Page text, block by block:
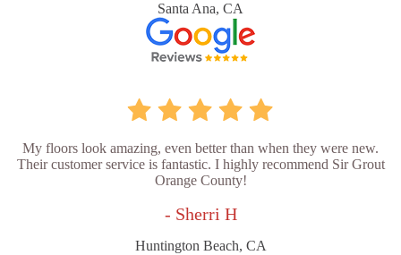
Santa Ana, CA
My floors look amazing, even better than when they were new.
Their customer service is fantastic. I highly recommend Sir Grout
Orange County!
- Sherri H
Huntington Beach, CA